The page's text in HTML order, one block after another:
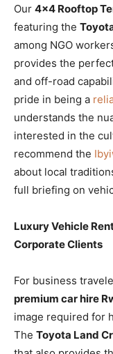
Our 4×4 Rooftop
featuring the
among NGO
provides the
and off-road
pride in being a
understands the
interested in the
recommend the
about local
full briefing on
Luxury Vehicle
Corporate Clients
For business
premium car hire
image required for
The Toyota Land